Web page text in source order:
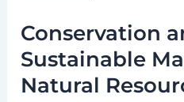
Conservation
Sustainable
Natural